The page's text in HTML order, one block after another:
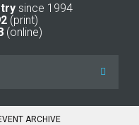
since 1994
(print)
(online)
ARCHIVE